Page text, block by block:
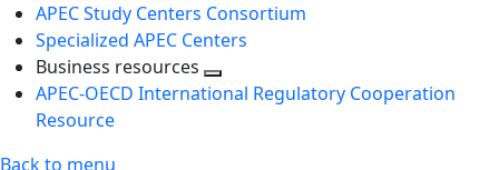
APEC Study Centers Consortium
Specialized APEC Centers
Business resources
Toggle
APEC-OECD International Regulatory Cooperation
Resource
Back to menu